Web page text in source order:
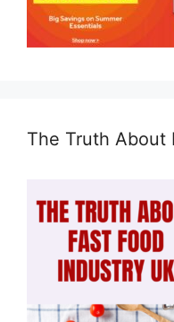
The Truth About